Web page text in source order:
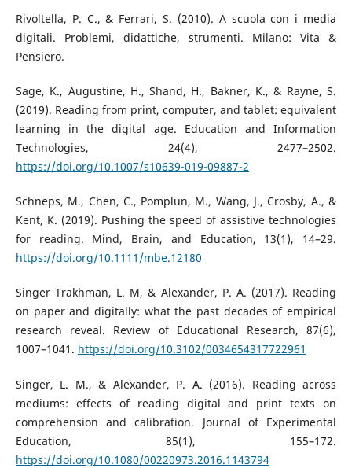
Rivoltella, P. C., & Ferrari, S. (2010). A scuola con i media
digitali. Problemi, didattiche, strumenti. Milano: Vita &
Pensiero.
Sage, K., Augustine, H., Shand, H., Bakner, K., & Rayne, S.
(2019). Reading from print, computer, and tablet: equivalent
learning in the digital age. Education and Information
Technologies, 24(4), 2477–2502.
https://doi.org/10.1007/s10639-019-09887-2
Schneps, M., Chen, C., Pomplun, M., Wang, J., Crosby, A., &
Kent, K. (2019). Pushing the speed of assistive technologies
for reading. Mind, Brain, and Education, 13(1), 14–29.
https://doi.org/10.1111/mbe.12180
Singer Trakhman, L. M, & Alexander, P. A. (2017). Reading
on paper and digitally: what the past decades of empirical
research reveal. Review of Educational Research, 87(6),
1007–1041. https://doi.org/10.3102/0034654317722961
Singer, L. M., & Alexander, P. A. (2016). Reading across
mediums: effects of reading digital and print texts on
comprehension and calibration. Journal of Experimental
Education, 85(1), 155–172.
https://doi.org/10.1080/00220973.2016.1143794